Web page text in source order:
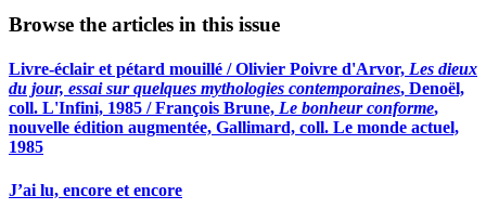
Browse the articles in this issue
Livre-éclair et pétard mouillé / Olivier Poivre d'Arvor, Les dieux
du jour, essai sur quelques mythologies contemporaines, Denoël,
coll. L'Infini, 1985 / François Brune, Le bonheur conforme,
nouvelle édition augmentée, Gallimard, coll. Le monde actuel,
1985
J’ai lu, encore et encore